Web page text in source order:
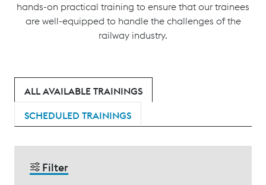
hands-on practical training to ensure that our trainees
are well-equipped to handle the challenges of the
railway industry.
ALL AVAILABLE TRAININGS
SCHEDULED TRAININGS
Filter